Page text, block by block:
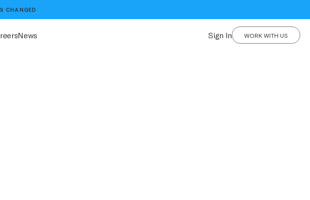
CHANGED
News Sign In WORK WITH US